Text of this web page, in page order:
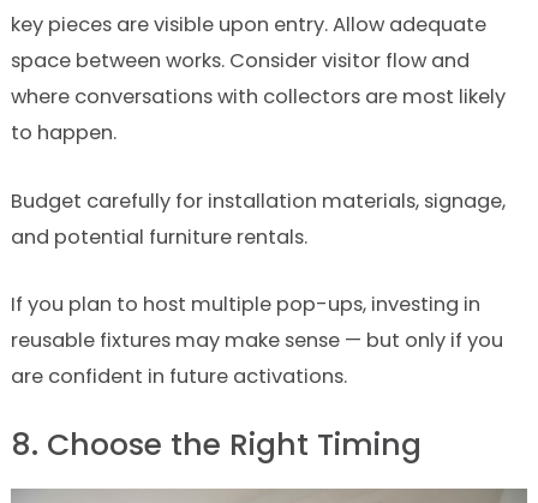
key pieces are visible upon entry. Allow adequate
space between works. Consider visitor flow and
where conversations with collectors are most likely
to happen.
Budget carefully for installation materials, signage,
and potential furniture rentals.
If you plan to host multiple pop-ups, investing in
reusable fixtures may make sense — but only if you
are confident in future activations.
8. Choose the Right Timing